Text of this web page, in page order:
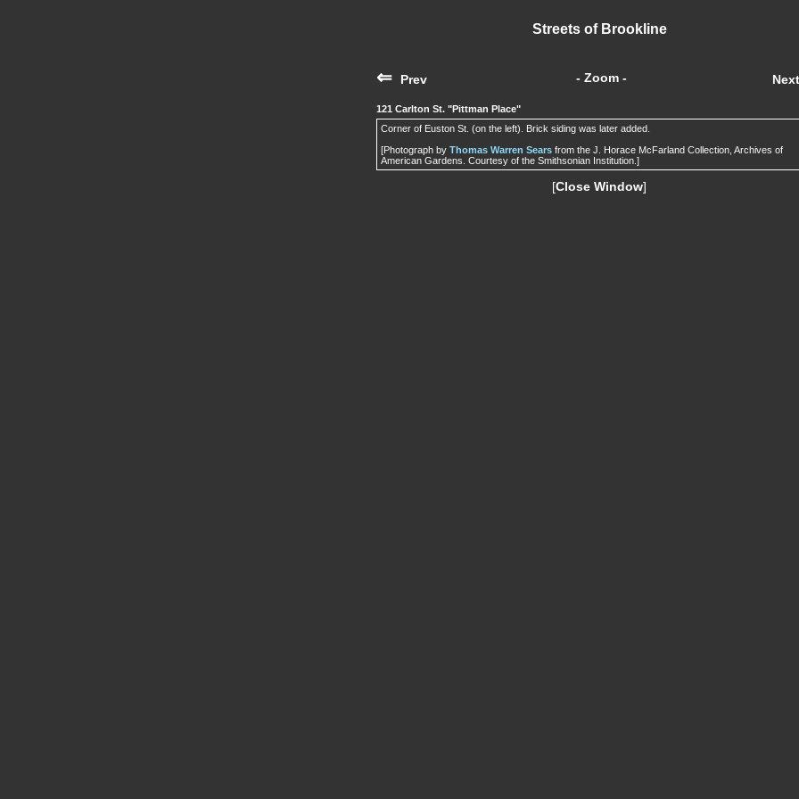
Streets of Brookline
⇐ Prev - Zoom - Next
121 Carlton St. "Pittman Place"
Corner of Euston St. (on the left). Brick siding was later added.
[Photograph by Thomas Warren Sears from the J. Horace McFarland Collection, Archives of
American Gardens. Courtesy of the Smithsonian Institution.]
[Close Window]